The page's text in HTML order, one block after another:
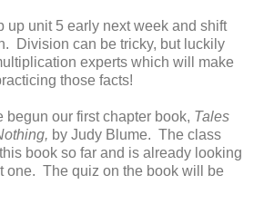
up unit 5 early next week and shift
Division can be tricky, but luckily
experts which will make
those facts!
begun our first chapter book, Tales
by Judy Blume. The class
book so far and is already looking
one. The quiz on the book will be